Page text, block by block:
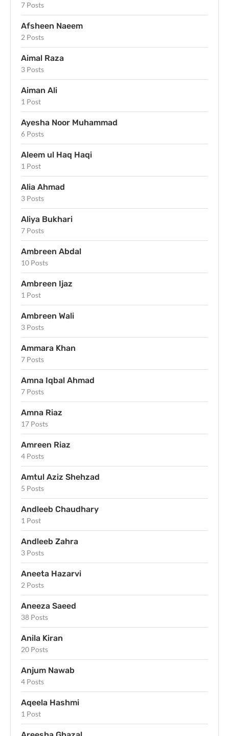
7 Posts
Afsheen Naeem
2 Posts
Aimal Raza
3 Posts
Aiman Ali
1 Post
Ayesha Noor Muhammad
6 Posts
Aleem ul Haq Haqi
1 Post
Alia Ahmad
3 Posts
Aliya Bukhari
7 Posts
Ambreen Abdal
10 Posts
Ambreen Ijaz
1 Post
Ambreen Wali
3 Posts
Ammara Khan
7 Posts
Amna Iqbal Ahmad
7 Posts
Amna Riaz
17 Posts
Amreen Riaz
4 Posts
Amtul Aziz Shehzad
5 Posts
Andleeb Chaudhary
1 Post
Andleeb Zahra
3 Posts
Aneeta Hazarvi
2 Posts
Aneeza Saeed
38 Posts
Anila Kiran
20 Posts
Anjum Nawab
4 Posts
Aqeela Hashmi
1 Post